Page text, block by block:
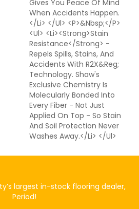
Gives You Peace Of Mind
When Accidents Happen.
</li> </ul> <p>&nbsp;</p>
<ul> <li><strong>Stain
Resistance</strong> -
Repels Spills, Stains, And
Accidents With R2X&reg;
Technology. Shaw's
Exclusive Chemistry Is
Molecularly Bonded Into
Every Fiber - Not Just
Applied On Top - So Stain
And Soil Protection Never
Washes Away.</li> </ul>
largest in-stock flooring dealer,
Period!